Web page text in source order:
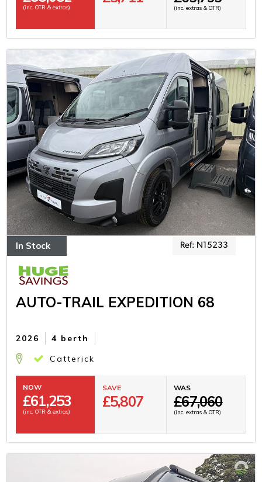
(inc. OTR & extras) (inc. extras & OTR)
In Stock Ref: N15233
AUTO-TRAIL EXPEDITION 68
4 berth
2026
Catterick
NOW
£61,253
(inc. OTR & extras)
SAVE
£5,807
WAS
£67,060
(inc. extras & OTR)